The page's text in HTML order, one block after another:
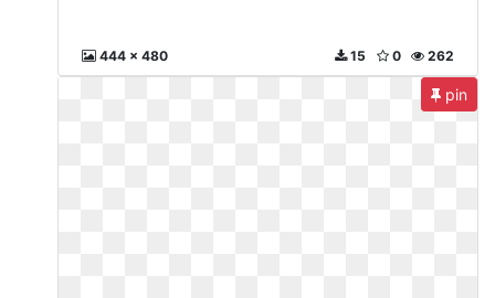
444 x 480 262
0
15
pin